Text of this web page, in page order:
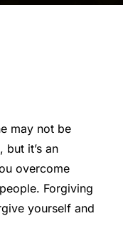
may not be
it’s an
overcome
Forgiving
yourself and